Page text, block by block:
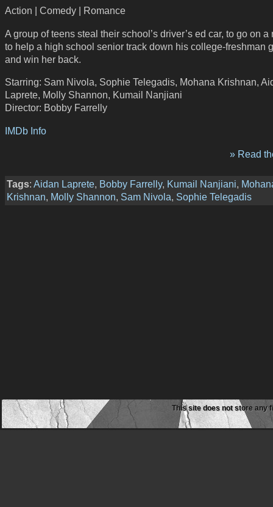
Action | Comedy | Romance
A group of teens steal their school’s driver’s ed car, to go on a
to help a high school senior track down his college-freshman
and win her back.
Starring: Sam Nivola, Sophie Telegadis, Mohana Krishnan,
Laprete, Molly Shannon, Kumail Nanjiani
Director: Bobby Farrelly
IMDb Info
» Read
Tags: Aidan Laprete, Bobby Farrelly, Kumail Nanjiani,
Krishnan, Molly Shannon, Sam Nivola, Sophie Telegadis
This site does not store any